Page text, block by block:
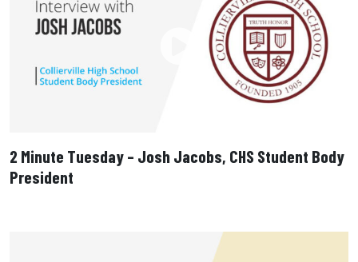
2 Minute Tuesday – Josh Jacobs, CHS Student Body
President